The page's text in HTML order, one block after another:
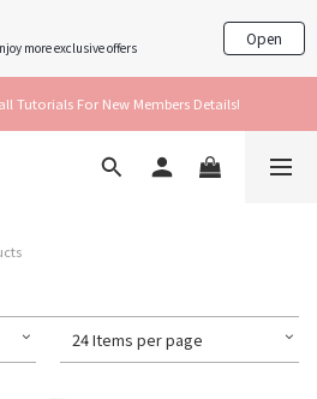
more exclusive offers Open
Tutorials For New Members Details!
24 Items per page